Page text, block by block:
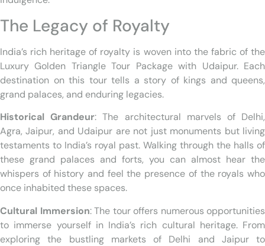
The Legacy of Royalty
India’s rich heritage of royalty is woven into the fabric of the
Luxury Golden Triangle Tour Package with Udaipur. Each
destination on this tour tells a story of kings and queens,
grand palaces, and enduring legacies.
Historical Grandeur: The architectural marvels of Delhi,
Agra, Jaipur, and Udaipur are not just monuments but living
testaments to India’s royal past. Walking through the halls of
these grand palaces and forts, you can almost hear the
whispers of history and feel the presence of the royals who
once inhabited these spaces.
Cultural Immersion: The tour offers numerous opportunities
to immerse yourself in India’s rich cultural heritage. From
exploring the bustling markets of Delhi and Jaipur to